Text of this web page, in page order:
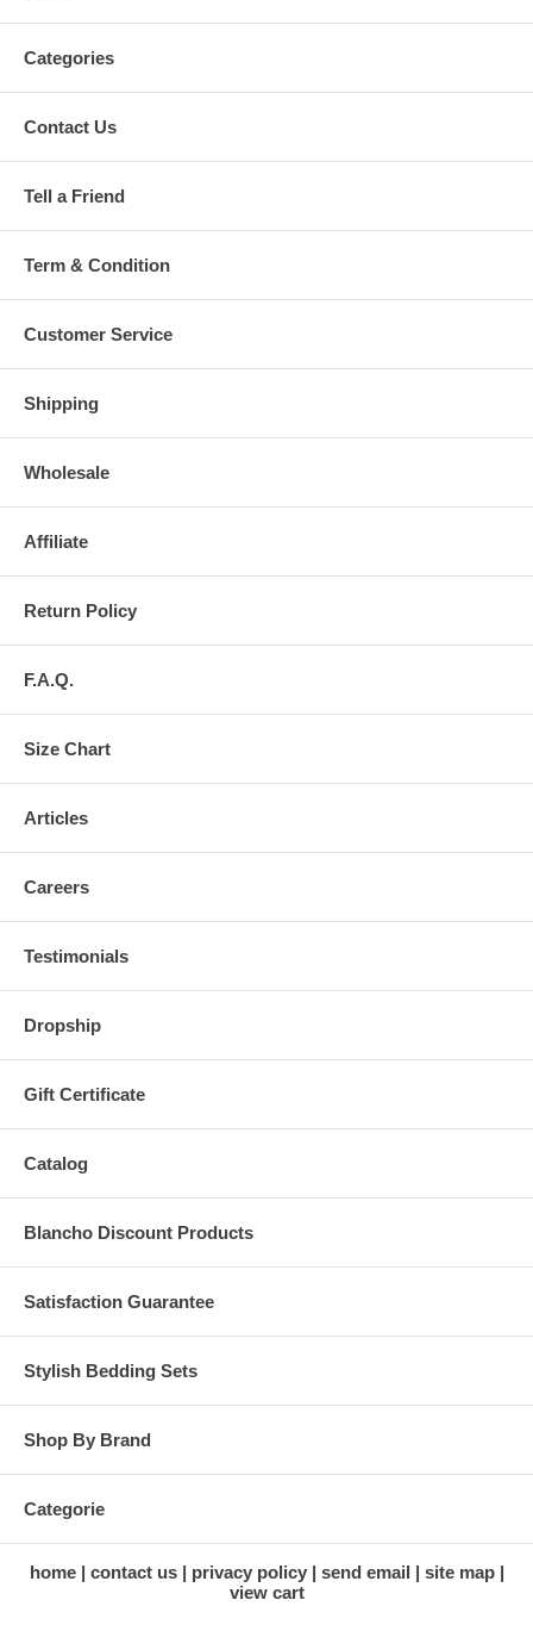
Categories
Contact Us
Tell a Friend
Term & Condition
Customer Service
Shipping
Wholesale
Affiliate
Return Policy
F.A.Q.
Size Chart
Articles
Careers
Testimonials
Dropship
Gift Certificate
Catalog
Blancho Discount Products
Satisfaction Guarantee
Stylish Bedding Sets
Shop By Brand
Categorie
home contact us privacy policy send email
site map
view cart